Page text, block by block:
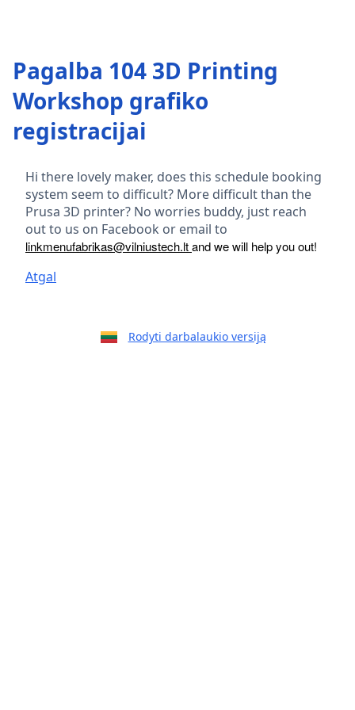
Pagalba 104 3D Printing
Workshop grafiko
registracijai
Hi there lovely maker, does this schedule booking
system seem to difficult? More difficult than the
Prusa 3D printer? No worries buddy, just reach
out to us on Facebook or email to
linkmenufabrikas@vilniustech.ltand we will help you out!
Atgal
Rodyti darbalaukio versiją